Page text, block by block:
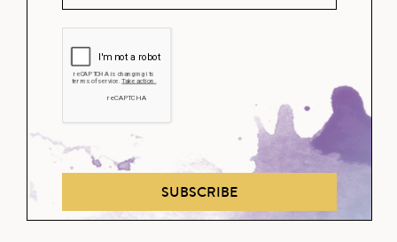
SUBSCRIBE